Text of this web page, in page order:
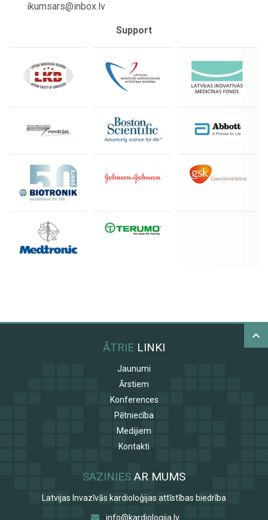
ikumsars@inbox.lv
Support
ĀTRIE LINKI
Jaunumi
Ārstiem
Konferences
Pētniecība
Medijiem
Kontakti
SAZINIES AR MUMS
Latvijas Invazīvās kardioloģijas attīstības biedrība
info@kardiologija.lv